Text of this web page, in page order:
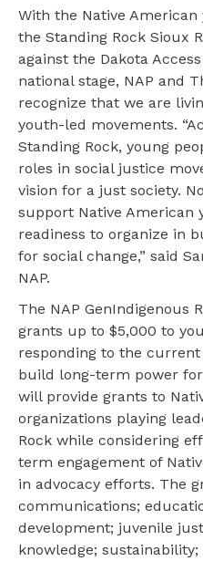
With the Native
the Standing Rock Sioux
against the Dakota
national stage, NAP and
recognize that we are
youth-led movements.
Standing Rock, young
roles in social justice
vision for a just society.
support Native American
readiness to organize in
for social change,” said
NAP.
The NAP GenIndigenous
grants up to $5,000 to
responding to the
build long-term power
will provide grants to
organizations playing
Rock while considering
term engagement of
in advocacy efforts. The
communications;
development; juvenile
knowledge;